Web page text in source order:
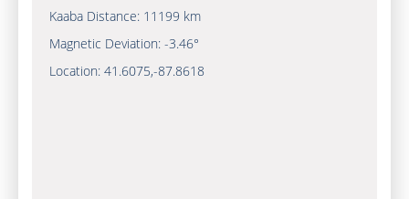
Kaaba Distance: 11199 km
Magnetic Deviation: -3.46°
Location: 41.6075,-87.8618